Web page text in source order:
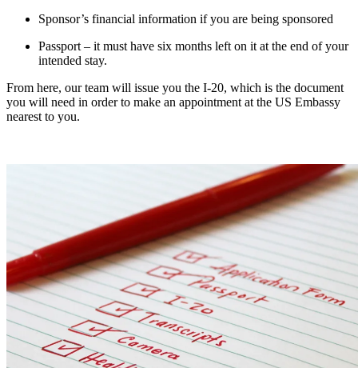
Sponsor’s financial information if you are being sponsored
Passport – it must have six months left on it at the end of your
intended stay.
From here, our team will issue you the I-20, which is the document
you will need in order to make an appointment at the US Embassy
nearest to you.